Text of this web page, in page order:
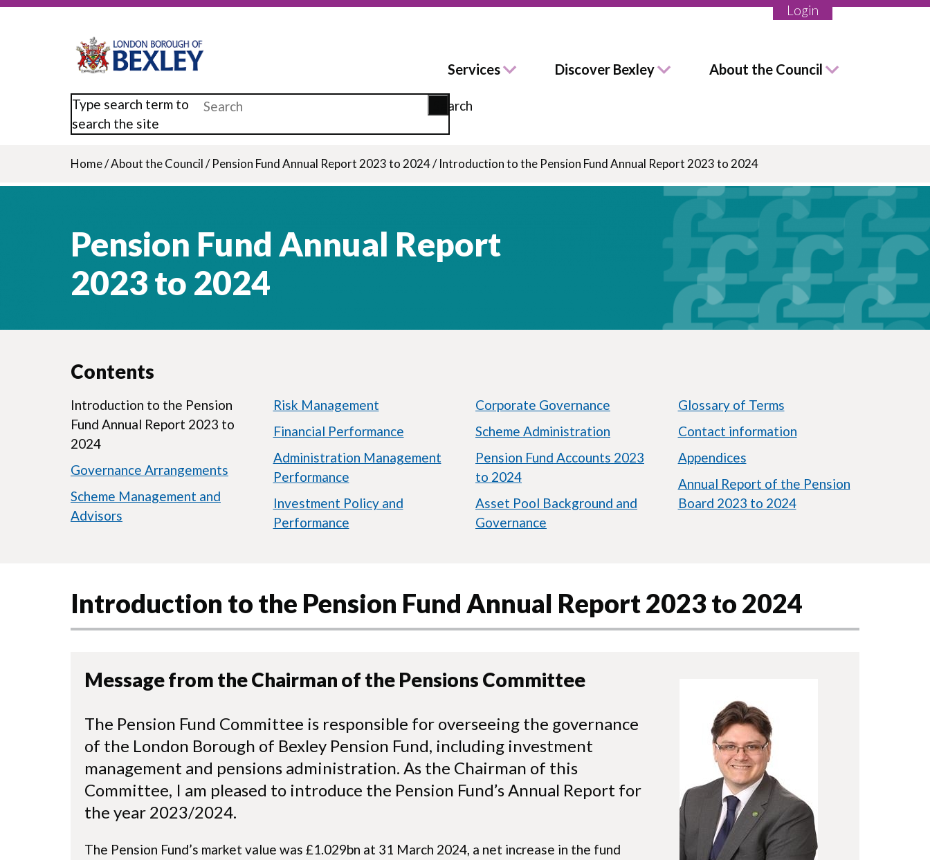
Services Discover Bexley About the Council
Type search term to
search the site
Search
Login
Breadcrumb
Home/About the Council/ Pension Fund Annual Report 2023 to 2024/ Introduction to the Pension Fund Annual Report 2023 to 2024
Pension Fund Annual Report
2023 to 2024
Contents
Introduction to the Pension
Fund Annual Report 2023 to
2024
Governance Arrangements
Scheme Management and
Advisors
Risk Management
Financial Performance
Administration Management
Performance
Investment Policy and
Performance
Corporate Governance
Scheme Administration
Pension Fund Accounts 2023
to 2024
Asset Pool Background and
Governance
Glossary of Terms
Contact information
Appendices
Annual Report of the Pension
Board 2023 to 2024
Introduction to the Pension Fund Annual Report 2023 to 2024
Message from the Chairman of the Pensions Committee
The Pension Fund Committee is responsible for overseeing the governance
of the London Borough of Bexley Pension Fund, including investment
management and pensions administration. As the Chairman of this
Committee, I am pleased to introduce the Pension Fund’s Annual Report for
the year 2023/2024.
The Pension Fund’s market value was £1.029bn at 31 March 2024, a net increase in the fund